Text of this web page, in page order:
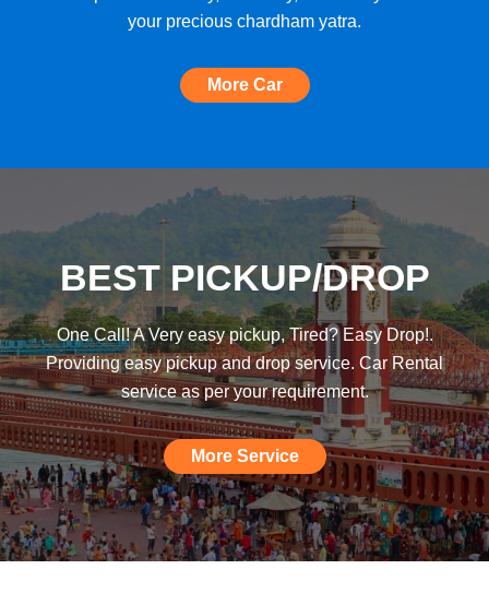
★★★★★
to look for any other. Very nice
experience, well done, quality and
★★★★★
"A perfect Car Rental Booking website,
was hoping such a car rental agency will
be available till I found this, am really
impressed."
your precious chardham yatra.
More Car
BEST PICKUP/DROP
One Call! A Very easy pickup, Tired? Easy Drop!.
Providing easy pickup and drop service. Car Rental
service as per your requirement.
More Service